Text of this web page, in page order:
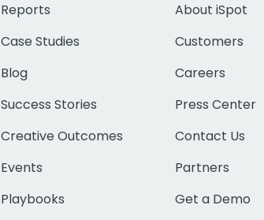
Reports
Case Studies
Blog
Success Stories
Creative Outcomes
Events
Playbooks
About iSpot
Customers
Careers
Press Center
Contact Us
Partners
Get a Demo